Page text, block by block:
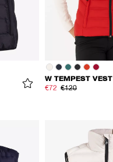
W TEMPEST VEST
€72 €120